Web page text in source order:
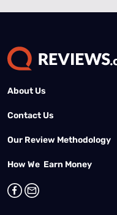
About Us
Contact Us
Our Review Methodology
How We Earn Money